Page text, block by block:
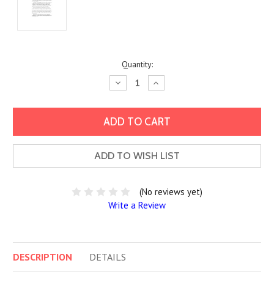
Quantity:
Decrease
Quantity:
Increase
Quantity:
ADD TO WISH LIST
(No reviews yet)
Write a Review
DESCRIPTION DETAILS